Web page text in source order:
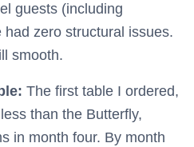
guests (including
zero structural issues.
smooth.
The first table I ordered,
than the Butterfly,
in month four. By month